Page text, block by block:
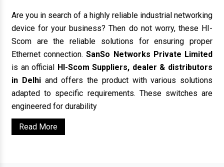
Are you in search of a highly reliable industrial networking
device for your business? Then do not worry, these HI-
Scom are the reliable solutions for ensuring proper
Ethernet connection.SanSo Networks Private Limited
is an official HI-Scom Suppliers, dealer & distributors
in Delhiand offers the product with various solutions
adapted to specific requirements. These switches are
engineered for durability
Read More